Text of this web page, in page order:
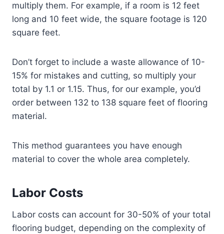
multiply them. For example, if a room is 12 feet
long and 10 feet wide, the square footage is 120
square feet.
Don’t forget to include a waste allowance of 10-
15% for mistakes and cutting, so multiply your
total by 1.1 or 1.15. Thus, for our example, you’d
order between 132 to 138 square feet of flooring
material.
This method guarantees you have enough
material to cover the whole area completely.
Labor Costs
Labor costs can account for 30-50% of your total
flooring budget, depending on the complexity of